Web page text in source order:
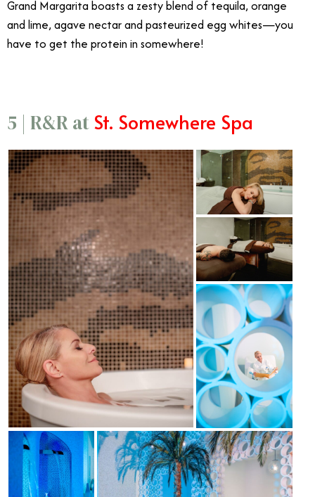
Grand Margarita boasts a zesty blend of tequila, orange
and lime, agave nectar and pasteurized egg whites—you
have to get the protein in somewhere!
5 | R&R atSt. Somewhere Spa